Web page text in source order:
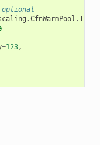
.CfnWarmPool .
=123,